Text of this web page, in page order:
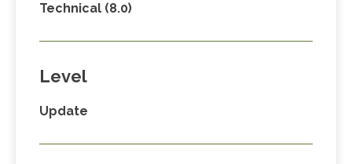
Technical (8.0)
Level
Update